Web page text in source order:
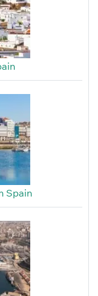
Spain